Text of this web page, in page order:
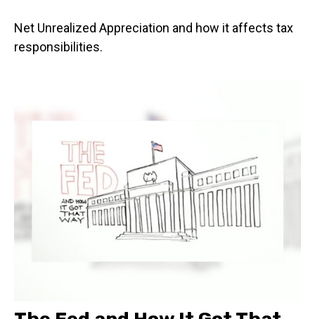
Net Unrealized Appreciation and how it affects tax
responsibilities.